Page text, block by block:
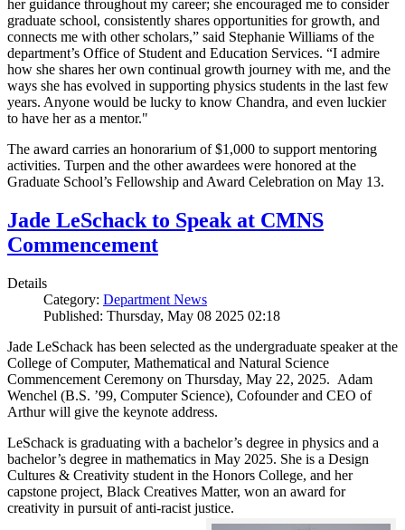
her guidance throughout my career; she encouraged me to consider
graduate school, consistently shares opportunities for growth, and
connects me with other scholars,” said Stephanie Williams of the
department’s Office of Student and Education Services. “I admire
how she shares her own continual growth journey with me, and the
ways she has evolved in supporting physics students in the last few
years. Anyone would be lucky to know Chandra, and even luckier
to have her as a mentor."
The award carries an honorarium of $1,000 to support mentoring
activities. Turpen and the other awardees were honored at the
Graduate School’s Fellowship and Award Celebration on May 13.
Jade LeSchack to Speak at CMNS
Commencement
Details
Category: Department News
Published: Thursday, May 08 2025 02:18
Jade LeSchack has been selected as the undergraduate speaker at the
College of Computer, Mathematical and Natural Science
Commencement Ceremony on Thursday, May 22, 2025. Adam
Wenchel (B.S. ’99, Computer Science), Cofounder and CEO of
Arthur will give the keynote address.
LeSchack is graduating with a bachelor’s degree in physics and a
bachelor’s degree in mathematics in May 2025. She is a Design
Cultures & Creativity student in the Honors College, and her
capstone project, Black Creatives Matter, won an award for
creativity in pursuit of anti-racist justice.